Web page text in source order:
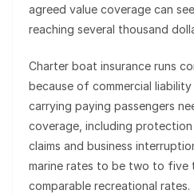
agreed value coverage can
reaching several thousand
Charter boat insurance runs
because of commercial
carrying paying passengers
coverage, including
claims and business
marine rates to be two to five
comparable recreational rates.